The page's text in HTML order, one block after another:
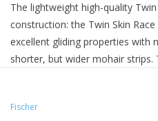
The lightweight high-quality
construction: the Twin Skin
excellent gliding properties with
shorter, but wider mohair
(Bindings not included)
Fischer